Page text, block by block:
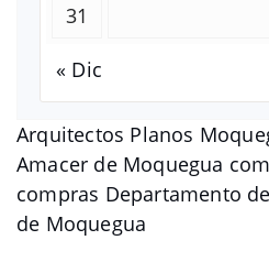
Arquitectos Planos
Amacer de Moquegua
compras Departamento
de Moquegua
31
« Dic